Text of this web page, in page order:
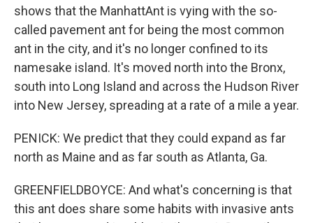
shows that the ManhattAnt is vying with the so-
called pavement ant for being the most common
ant in the city, and it's no longer confined to its
namesake island. It's moved north into the Bronx,
south into Long Island and across the Hudson River
into New Jersey, spreading at a rate of a mile a year.
PENICK: We predict that they could expand as far
north as Maine and as far south as Atlanta, Ga.
GREENFIELDBOYCE: And what's concerning is that
this ant does share some habits with invasive ants